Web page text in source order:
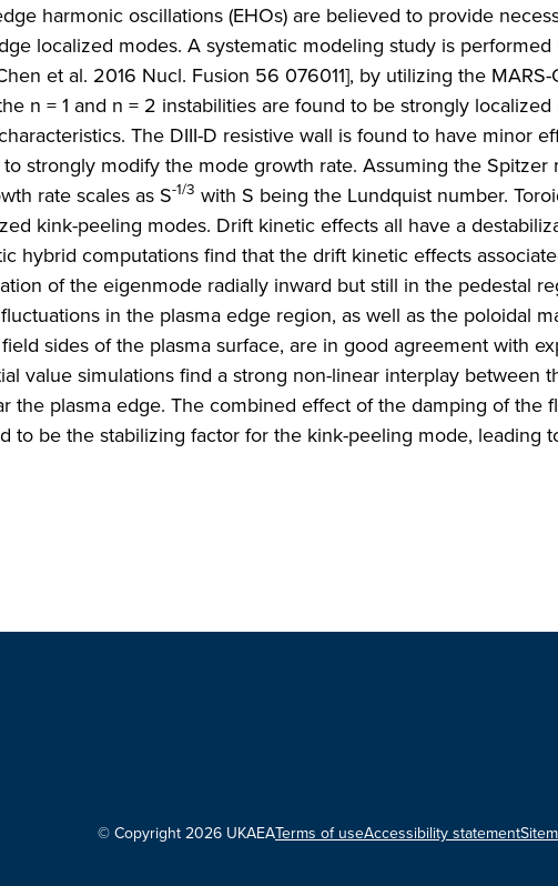
harmonic oscillations (EHOs) are believed to provide
localized modes. A systematic modeling study is
et al. 2016 Nucl. Fusion 56 076011], by utilizing the
n = 1 and n = 2 instabilities are found to be strongly
The DIII-D resistive wall is found to have minor
strongly modify the mode growth rate. Assuming the Spitzer
rate scales as S-1/3 with S being the Lundquist number.
kink-peeling modes. Drift kinetic effects all have a
hybrid computations find that the drift kinetic effects
of the eigenmode radially inward but still in the pedestal
in the plasma edge region, as well as the poloidal
sides of the plasma surface, are in good agreement with
value simulations find a strong non-linear interplay between
the plasma edge. The combined effect of the damping of the
to be the stabilizing factor for the kink-peeling mode, leading
© Copyright 2026 UKAEATerms of useAccessibility statement